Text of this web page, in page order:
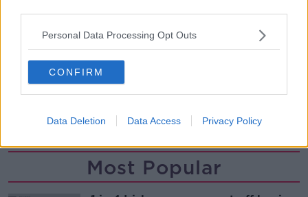
Personal Data Processing Opt Outs
CONFIRM
Data Deletion Data Access Privacy Policy
SHARE THIS ARTICLE
READ MORE ABOUT
CAM NEWTON KANSAS PATRIOTS
Most Popular